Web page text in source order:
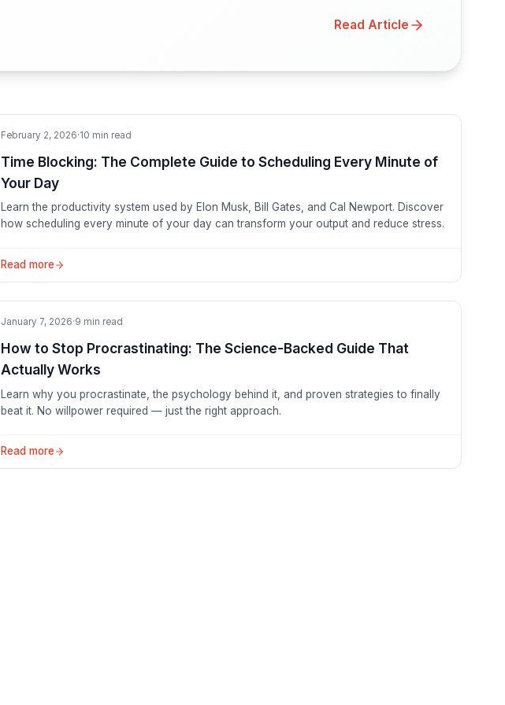
Read Article
Productivity
February 2, 2026·10 min read
Time Blocking: The Complete Guide to Scheduling Every Minute of
Your Day
Learn the productivity system used by Elon Musk, Bill Gates, and Cal Newport. Discover
how scheduling every minute of your day can transform your output and reduce stress.
Read more
Tutorials
January 7, 2026·9 min read
How to Stop Procrastinating: The Science-Backed Guide That
Actually Works
Learn why you procrastinate, the psychology behind it, and proven strategies to finally
beat it. No willpower required — just the right approach.
Read more